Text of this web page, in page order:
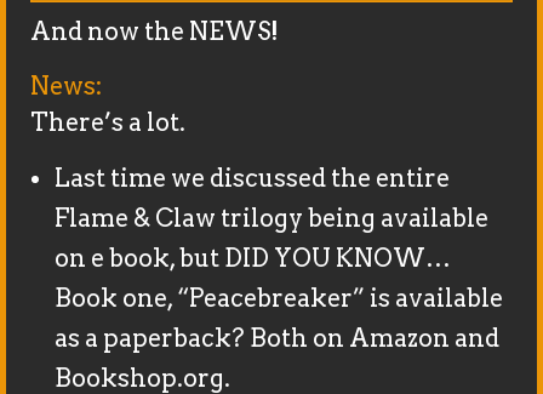
And now the NEWS!
News:
There’s a lot.
Last time we discussed the entire
Flame & Claw trilogy being available
on e book, but DID YOU KNOW…
Book one, “Peacebreaker” is available
as a paperback? Both on Amazon and
Bookshop.org.